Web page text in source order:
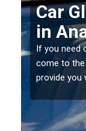
If you have
should be
damage